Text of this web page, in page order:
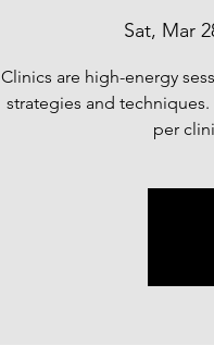
Sat, Mar
Clinics are high-energy
strategies and
per